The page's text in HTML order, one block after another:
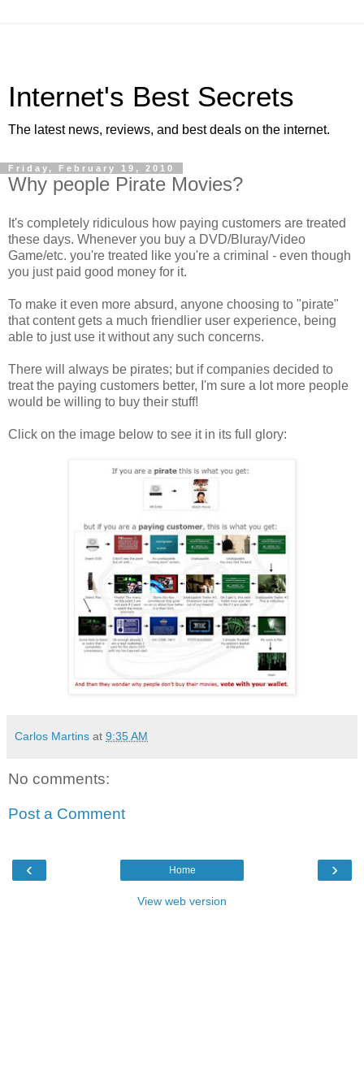
Internet's Best Secrets
The latest news, reviews, and best deals on the internet.
Friday, February 19, 2010
Why people Pirate Movies?
It's completely ridiculous how paying customers are treated
these days. Whenever you buy a DVD/Bluray/Video
Game/etc. you're treated like you're a criminal - even though
you just paid good money for it.
To make it even more absurd, anyone choosing to "pirate"
that content gets a much friendlier user experience, being
able to just use it without any such concerns.
There will always be pirates; but if companies decided to
treat the paying customers better, I'm sure a lot more people
would be willing to buy their stuff!
Click on the image below to see it in its full glory:
Carlos Martins at 9:35 AM
No comments:
Post a Comment
‹ ›
Home
View web version